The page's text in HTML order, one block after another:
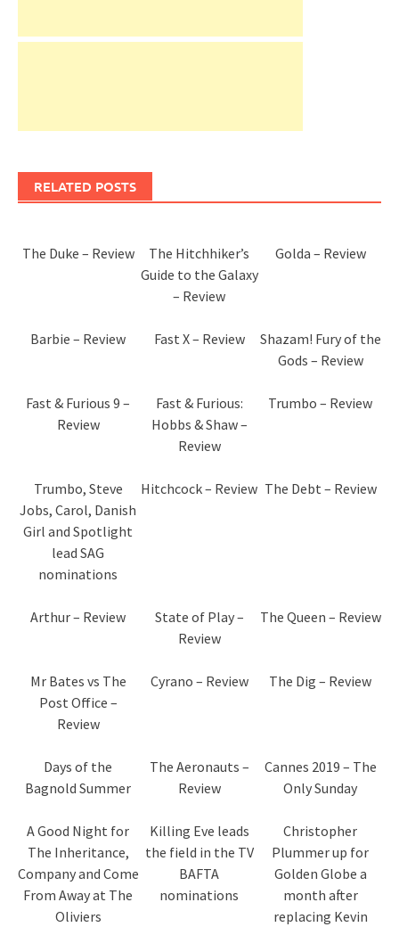
RELATED POSTS
The Duke – Review
The Hitchhiker’s
Guide to the Galaxy
– Review
Golda – Review
Barbie – Review Fast X – Review
Shazam! Fury of the
Gods – Review
Fast & Furious 9 –
Review
Fast & Furious:
Hobbs & Shaw –
Review
Trumbo – Review
Trumbo, Steve
Jobs, Carol, Danish
Girl and Spotlight
lead SAG
nominations
Hitchcock – Review The Debt – Review
Arthur – Review
State of Play –
Review
The Queen – Review
Mr Bates vs The
Post Office –
Review
Cyrano – Review The Dig – Review
Days of the
Bagnold Summer
The Aeronauts –
Review
Cannes 2019 – The
Only Sunday
A Good Night for
The Inheritance,
Company and Come
From Away at The
Oliviers
Killing Eve leads
the field in the TV
BAFTA
nominations
Christopher
Plummer up for
Golden Globe a
month after
replacing Kevin